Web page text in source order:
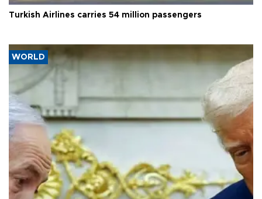
Turkish Airlines carries 54 million passengers
WORLD